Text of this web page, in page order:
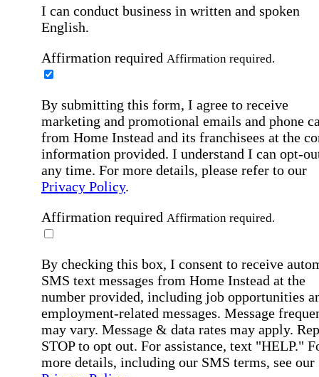
I can conduct business in written and spoken
English.
Affirmation required Affirmation required.
By submitting this form, I agree to receive
marketing and promotional emails and phone
from Home Instead and its franchisees at the
information provided. I understand I can opt-
any time. For more details, please refer to our
Privacy Policy.
Affirmation required Affirmation required.
By checking this box, I consent to receive
SMS text messages from Home Instead at the
number provided, including job opportunities
employment-related messages. Message
may vary. Message & data rates may apply.
STOP to opt out. For assistance, text "HELP."
more details, including our SMS terms, see our